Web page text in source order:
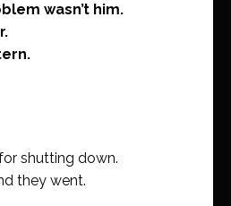
wasn’t him.
shutting down.
they went.